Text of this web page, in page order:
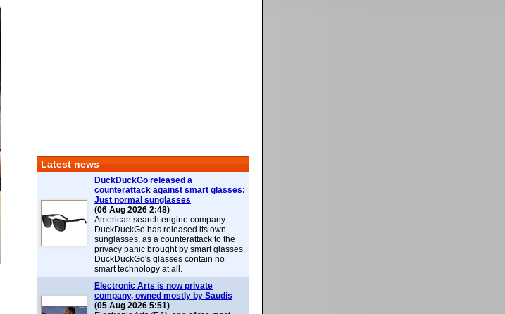
Latest news
DuckDuckGo released a
counterattack against smart glasses:
Just normal sunglasses
(06 Aug 2026 2:48)
American search engine company
DuckDuckGo has released its own
sunglasses, as a counterattack to the
privacy panic brought by smart glasses.
DuckDuckGo's glasses contain no
smart technology at all.
Electronic Arts is now private
company, owned mostly by Saudis
(05 Aug 2026 5:51)